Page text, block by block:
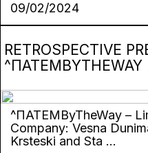
09/02/2024
RETROSPECTIVE
^ПАТЕМByTheWay –
Company: Vesna Dunimagloska, Gjorgji
Krsteski and Sta ...